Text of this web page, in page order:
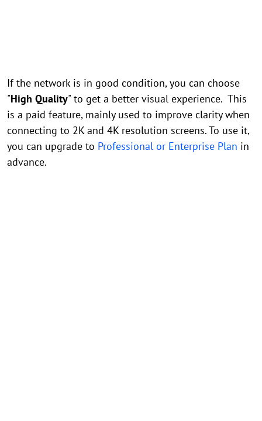
If the network is in good condition, you can choose
"High Quality" to get a better visual experience. This
is a paid feature, mainly used to improve clarity when
connecting to 2K and 4K resolution screens. To use it,
you can upgrade to Professional or Enterprise Plan in
advance.